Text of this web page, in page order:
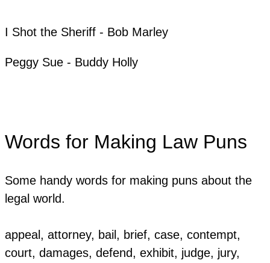
I Shot the Sheriff - Bob Marley
Peggy Sue - Buddy Holly
Words for Making Law Puns
Some handy words for making puns about the
legal world.
appeal, attorney, bail, brief, case, contempt,
court, damages, defend, exhibit, judge, jury,